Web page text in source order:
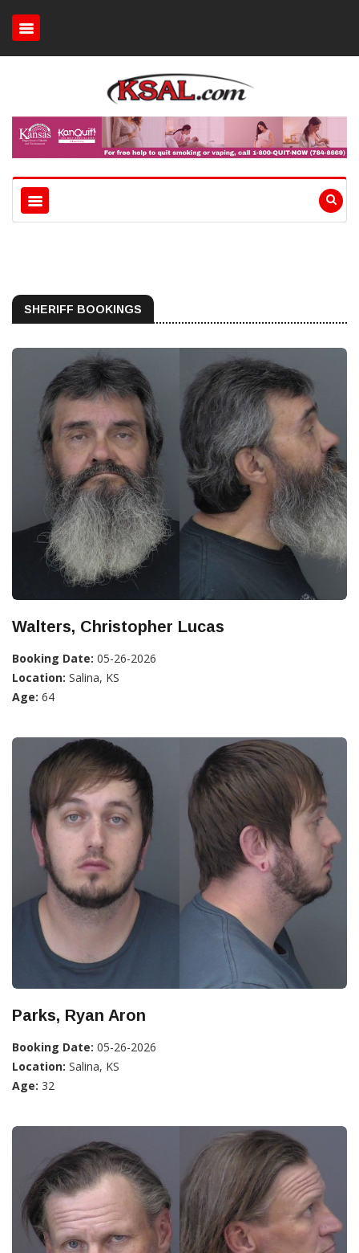
SHERIFF BOOKINGS
Walters, Christopher Lucas
Booking Date: 05-26-2026
Location: Salina, KS
Age: 64
Parks, Ryan Aron
Booking Date: 05-26-2026
Location: Salina, KS
Age: 32